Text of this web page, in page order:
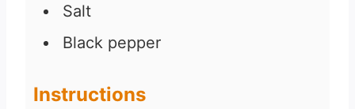
Salt
Black pepper
Instructions